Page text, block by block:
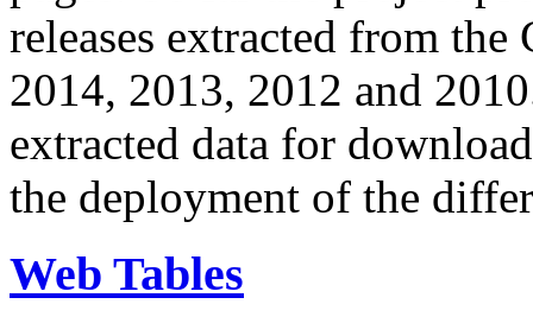
releases extracted from
2014, 2013, 2012 and
extracted data for
the deployment of the
Web Tables